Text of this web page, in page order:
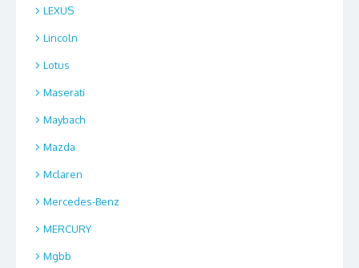
LEXUS
Lincoln
Lotus
Maserati
Maybach
Mazda
Mclaren
Mercedes-Benz
MERCURY
Mgbb